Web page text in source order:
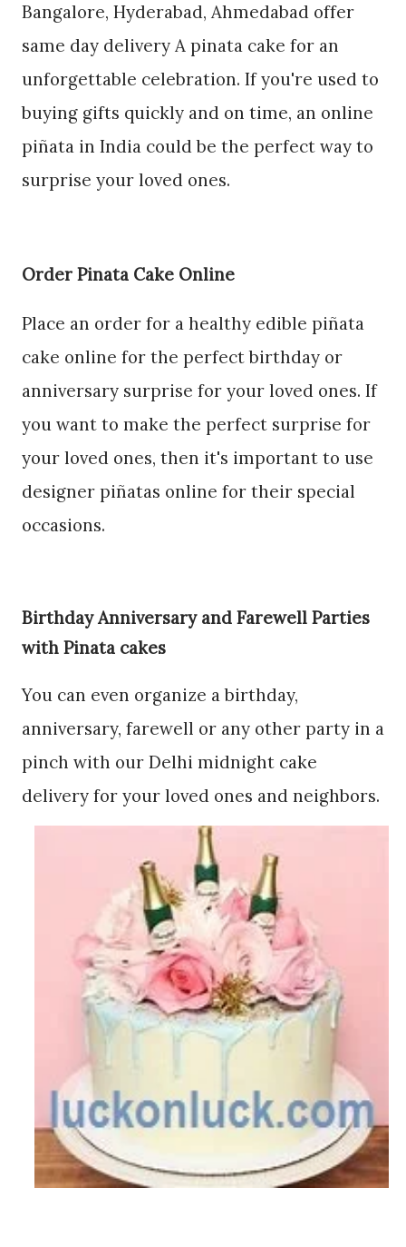
Bangalore, Hyderabad, Ahmedabad offer
same day delivery A pinata cake for an
unforgettable celebration. If you're used to
buying gifts quickly and on time, an online
piñata in India could be the perfect way to
surprise your loved ones.
Order Pinata Cake Online
Place an order for a healthy edible piñata
cake online for the perfect birthday or
anniversary surprise for your loved ones. If
you want to make the perfect surprise for
your loved ones, then it's important to use
designer piñatas online for their special
occasions.
Birthday Anniversary and Farewell Parties
with Pinata cakes
You can even organize a birthday,
anniversary, farewell or any other party in a
pinch with our Delhi midnight cake
delivery for your loved ones and neighbors.